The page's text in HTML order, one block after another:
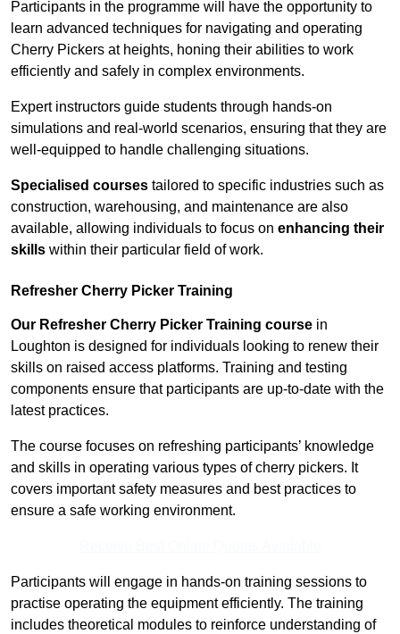
Participants in the programme will have the opportunity to
learn advanced techniques for navigating and operating
Cherry Pickers at heights, honing their abilities to work
efficiently and safely in complex environments.
Expert instructors guide students through hands-on
simulations and real-world scenarios, ensuring that they are
well-equipped to handle challenging situations.
Specialised courses tailored to specific industries such as
construction, warehousing, and maintenance are also
available, allowing individuals to focus on enhancing their
skills within their particular field of work.
Refresher Cherry Picker Training
Our Refresher Cherry Picker Training course in
Loughton is designed for individuals looking to renew their
skills on raised access platforms. Training and testing
components ensure that participants are up-to-date with the
latest practices.
The course focuses on refreshing participants’ knowledge
and skills in operating various types of cherry pickers. It
covers important safety measures and best practices to
ensure a safe working environment.
Participants will engage in hands-on training sessions to
practise operating the equipment efficiently. The training
includes theoretical modules to reinforce understanding of